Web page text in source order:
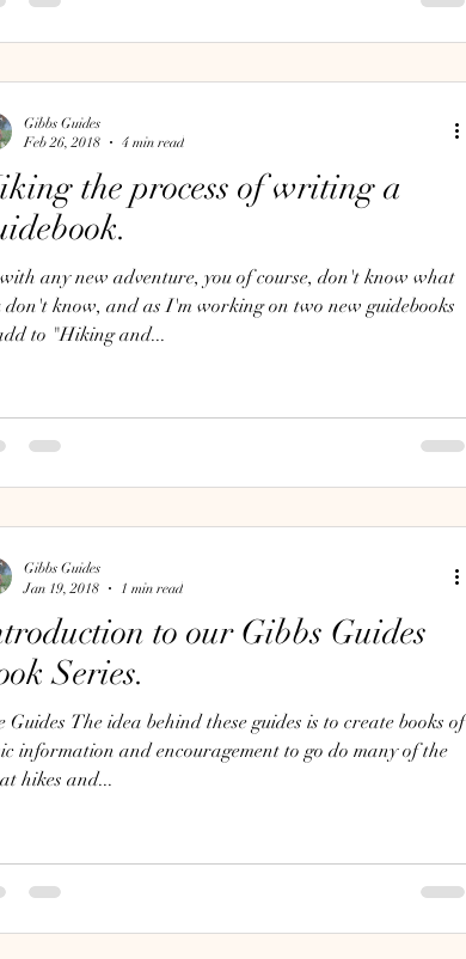
the process of writing a
new adventure, you of course, don't know what
don't know, and as I'm working on two new guidebooks
to "Hiking and...
Gibbs Guides
Feb 26, 2018
4 min read
to our Gibbs Guides
Series.
Guides The idea behind these guides is to create books of
information and encouragement to go do many of the
hikes and...
Gibbs Guides
Jan 19, 2018
1 min read